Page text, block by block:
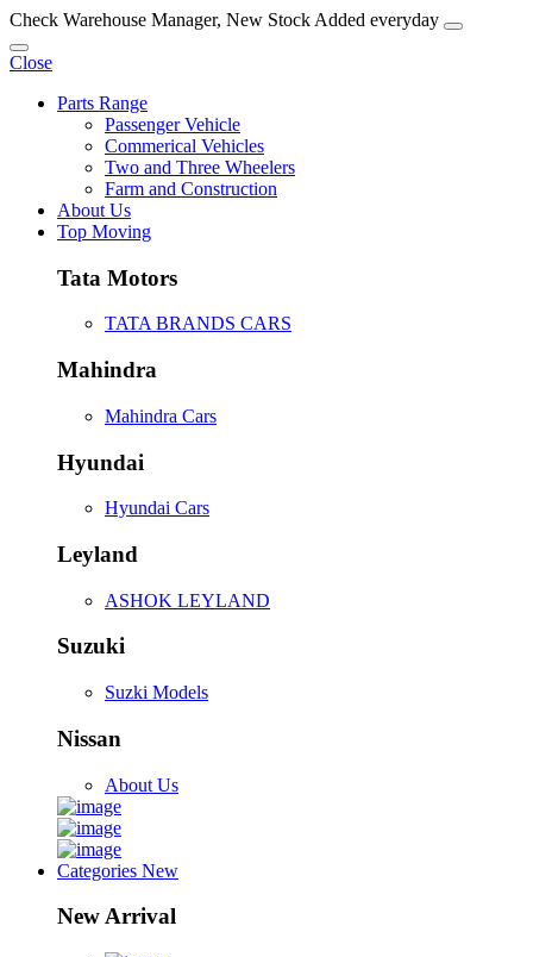
Check Warehouse Manager, New Stock Added everyday
Close
Parts Range
Passenger Vehicle
Commerical Vehicles
Two and Three Wheelers
Farm and Construction
About Us
Top Moving
Tata Motors
TATA BRANDS CARS
Mahindra
Mahindra Cars
Hyundai
Hyundai Cars
Leyland
ASHOK LEYLAND
Suzuki
Suzki Models
Nissan
About Us
Categories New
New Arrival